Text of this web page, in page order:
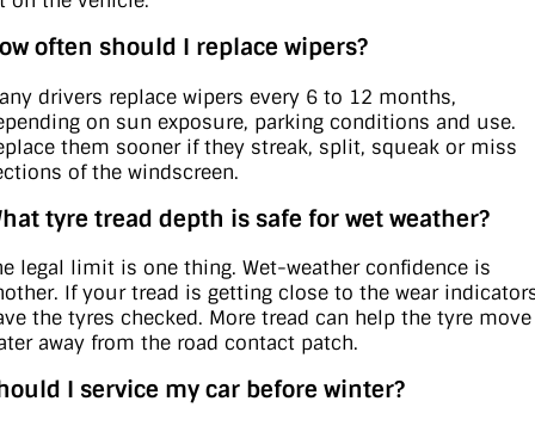
often should I replace wipers?
drivers replace wipers every 6 to 12 months,
on sun exposure, parking conditions and use.
them sooner if they streak, split, squeak or miss
of the windscreen.
tyre tread depth is safe for wet weather?
legal limit is one thing. Wet-weather confidence is
If your tread is getting close to the wear
the tyres checked. More tread can help the tyre move
away from the road contact patch.
I service my car before winter?